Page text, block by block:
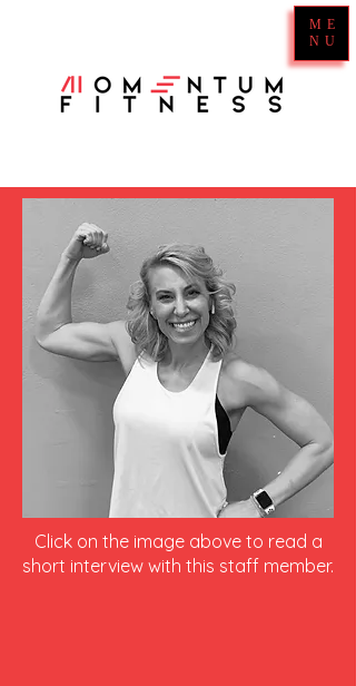
ME
NU
Click on the image above to read a
short interview with this staff member.